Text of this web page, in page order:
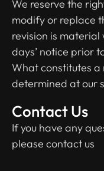
We reserve the
modify or replace
revision is
days’ notice prior
What constitutes
determined at our
Contact Us
If you have any
please contact us